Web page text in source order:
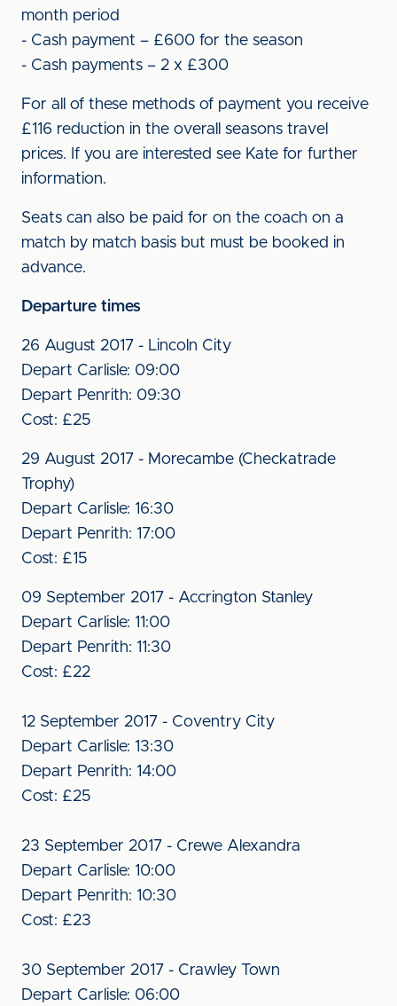
month period
- Cash payment – £600 for the season
- Cash payments – 2 x £300
For all of these methods of payment you receive
£116 reduction in the overall seasons travel
prices. If you are interested see Kate for further
information.
Seats can also be paid for on the coach on a
match by match basis but must be booked in
advance.
Departure times
26 August 2017 - Lincoln City
Depart Carlisle: 09:00
Depart Penrith: 09:30
Cost: £25
29 August 2017 - Morecambe (Checkatrade
Trophy)
Depart Carlisle: 16:30
Depart Penrith: 17:00
Cost: £15
09 September 2017 - Accrington Stanley
Depart Carlisle: 11:00
Depart Penrith: 11:30
Cost: £22
12 September 2017 - Coventry City
Depart Carlisle: 13:30
Depart Penrith: 14:00
Cost: £25
23 September 2017 - Crewe Alexandra
Depart Carlisle: 10:00
Depart Penrith: 10:30
Cost: £23
30 September 2017 - Crawley Town
Depart Carlisle: 06:00